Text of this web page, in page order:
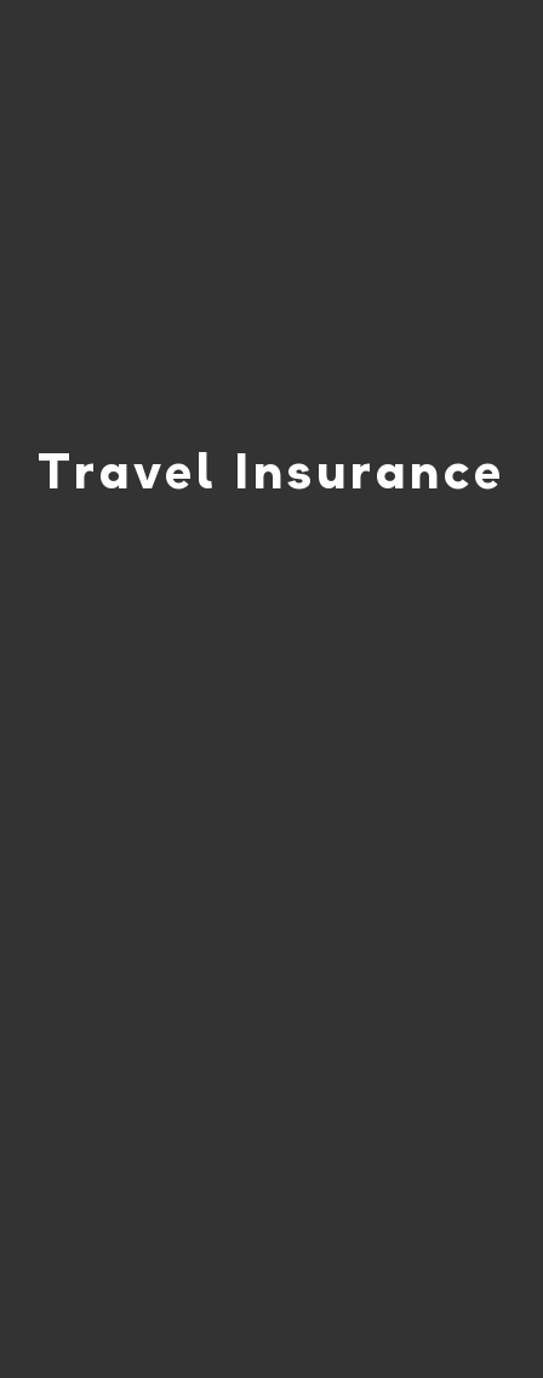
Travel Insurance